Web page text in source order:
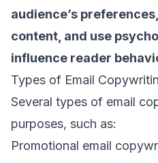
audience’s
content , and use
influence reader
Types of Email
Several types of email
purposes, such as:
Promotional email